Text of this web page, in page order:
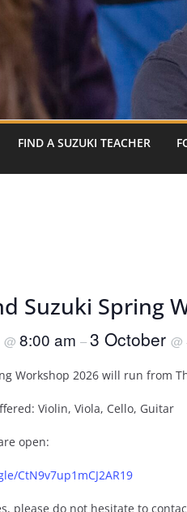
FIND A SUZUKI TEACHER
Suzuki Spring
@ 8:00 am –3 October @
Workshop 2026 will run from
Violin, Viola, Cello, Guitar
open:
CtN9v7up1mCJ2AR19
please do not hesitate to